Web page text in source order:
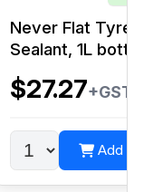
Never Flat Tyre
Sealant, 1L bottle
$27.27+GST
Add to